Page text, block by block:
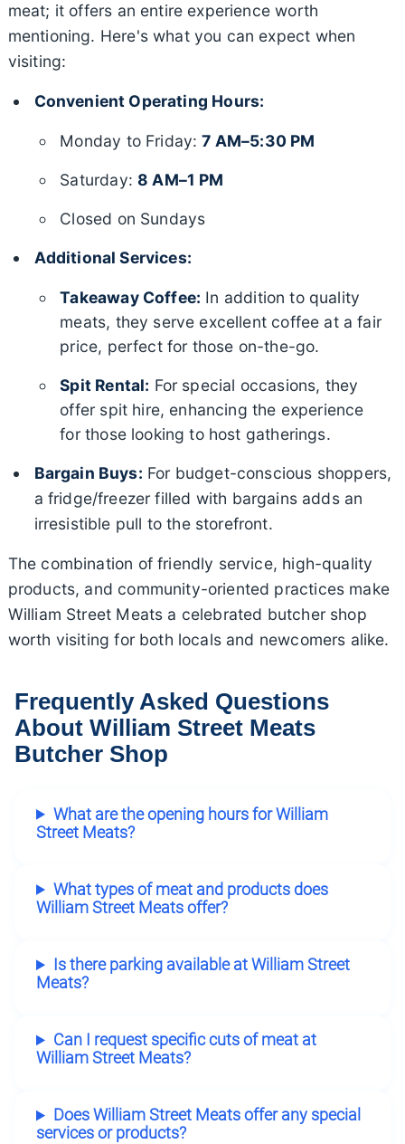
meat; it offers an entire experience worth
mentioning. Here's what you can expect when
visiting:
Convenient Operating Hours:
Monday to Friday:7 AM–5:30 PM
Saturday:8 AM–1 PM
Closed on Sundays
Additional Services:
Takeaway Coffee: In addition to quality
meats, they serve excellent coffee at a fair
price, perfect for those on-the-go.
Spit Rental: For special occasions, they
offer spit hire, enhancing the experience
for those looking to host gatherings.
Bargain Buys: For budget-conscious shoppers,
a fridge/freezer filled with bargains adds an
irresistible pull to the storefront.
The combination of friendly service, high-quality
products, and community-oriented practices make
William Street Meats a celebrated butcher shop
worth visiting for both locals and newcomers alike.
Frequently Asked Questions
About William Street Meats
Butcher Shop
What are the opening hours for William
Street Meats?
What types of meat and products does
William Street Meats offer?
Is there parking available at William Street
Meats?
Can I request specific cuts of meat at
William Street Meats?
Does William Street Meats offer any special
services or products?